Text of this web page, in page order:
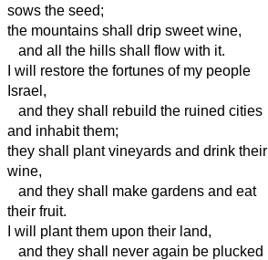
sows the seed;
the mountains shall drip sweet wine,
and all the hills shall flow with it.
I will restore the fortunes of my people
Israel,
and they shall rebuild the ruined cities
and inhabit them;
they shall plant vineyards and drink their
wine,
and they shall make gardens and eat
their fruit.
I will plant them upon their land,
and they shall never again be plucked